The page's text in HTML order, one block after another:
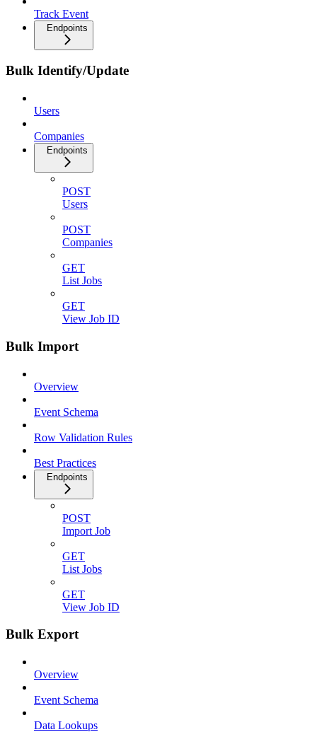
Track Event
Endpoints
Bulk Identify/Update
Users
Companies
Endpoints
POST
Users
POST
Companies
GET
List Jobs
GET
View Job ID
Bulk Import
Overview
Event Schema
Row Validation Rules
Best Practices
Endpoints
POST
Import Job
GET
List Jobs
GET
View Job ID
Bulk Export
Overview
Event Schema
Data Lookups